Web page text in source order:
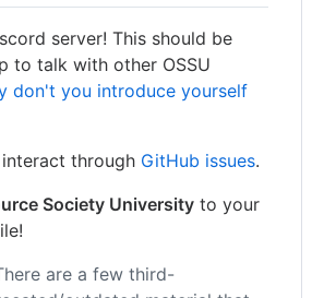
server! This should be
to talk with other OSSU
don't you introduce yourself
through GitHub issues.
Society University to your
are a few third-